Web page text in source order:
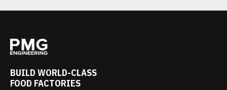
BUILD WORLD-CLASS
FOOD FACTORIES